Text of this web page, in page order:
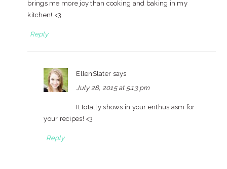
brings me more joy than cooking and baking in my
kitchen! <3
Reply
EllenSlater says
July 28, 2015 at 5:13 pm
It totally shows in your enthusiasm for
your recipes! <3
Reply